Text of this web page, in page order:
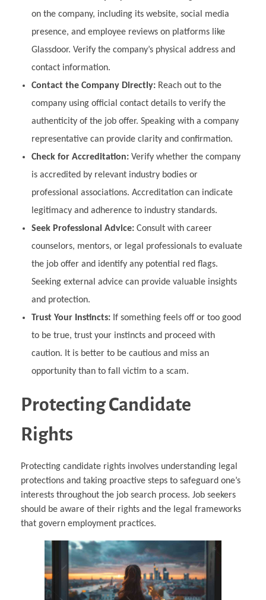
on the company, including its website, social media
presence, and employee reviews on platforms like
Glassdoor. Verify the company’s physical address and
contact information.
Contact the Company Directly:Reach out to the
company using official contact details to verify the
authenticity of the job offer. Speaking with a company
representative can provide clarity and confirmation.
Check for Accreditation:Verify whether the company
is accredited by relevant industry bodies or
professional associations. Accreditation can indicate
legitimacy and adherence to industry standards.
Seek Professional Advice:Consult with career
counselors, mentors, or legal professionals to evaluate
the job offer and identify any potential red flags.
Seeking external advice can provide valuable insights
and protection.
Trust Your Instincts:If something feels off or too good
to be true, trust your instincts and proceed with
caution. It is better to be cautious and miss an
opportunity than to fall victim to a scam.
Protecting Candidate
Rights
Protecting candidate rights involves understanding legal
protections and taking proactive steps to safeguard one’s
interests throughout the job search process. Job seekers
should be aware of their rights and the legal frameworks
that govern employment practices.